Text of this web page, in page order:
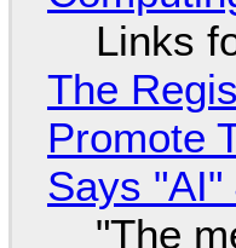
Links
The
Promote
Says "AI"
"The